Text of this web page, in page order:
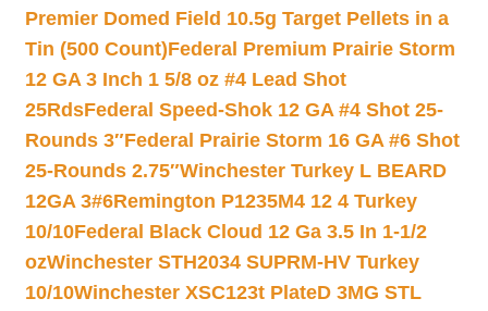
Premier Domed Field 10.5g Target Pellets in a
Tin (500 Count)Federal Premium Prairie Storm
12 GA 3 Inch 1 5/8 oz #4 Lead Shot
25RdsFederal Speed-Shok 12 GA #4 Shot 25-
Rounds 3″Federal Prairie Storm 16 GA #6 Shot
25-Rounds 2.75″Winchester Turkey L BEARD
12GA 3#6Remington P1235M4 12 4 Turkey
10/10Federal Black Cloud 12 Ga 3.5 In 1-1/2
ozWinchester STH2034 SUPRM-HV Turkey
10/10Winchester XSC123t PlateD 3MG STL